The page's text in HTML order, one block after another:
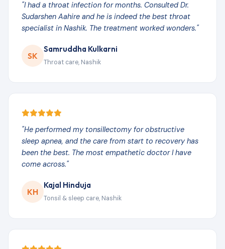
"I had a throat infection for months. Consulted Dr.
Sudarshen Aahire and he is indeed the best throat
specialist in Nashik. The treatment worked wonders."
SK
Samruddha Kulkarni
Throat care, Nashik
"He performed my tonsillectomy for obstructive
sleep apnea, and the care from start to recovery has
been the best. The most empathetic doctor I have
come across."
KH
Kajal Hinduja
Tonsil & sleep care, Nashik